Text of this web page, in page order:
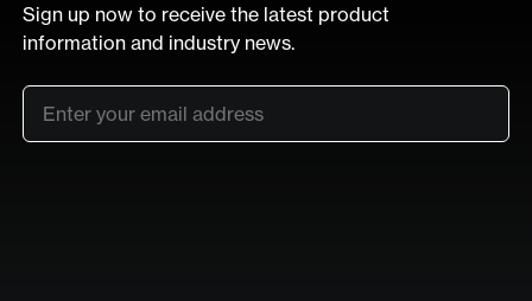
Sign up now to receive the latest product
information and industry news.
Email